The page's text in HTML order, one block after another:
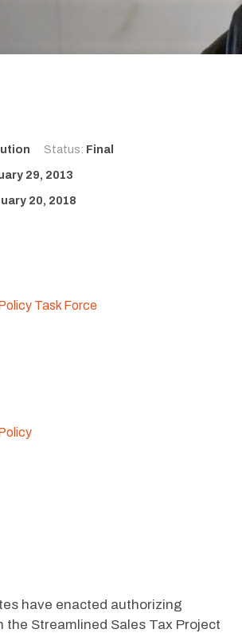
Status: Final
29, 2013
20, 2018
Task Force
have enacted authorizing
the Streamlined Sales Tax Project